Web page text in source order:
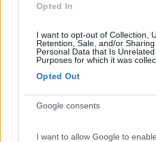
Opted In
I want to opt-out of Collection,
Retention, Sale, and/or
Personal Data that Is
Purposes for which it was
Opted Out
Google consents
I want to allow Google to
6 Trevignano
Campeggio